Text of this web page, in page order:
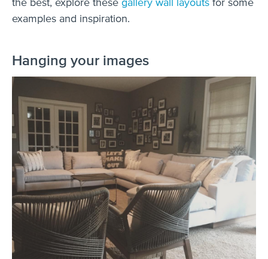
examples and inspiration.
Hanging your images